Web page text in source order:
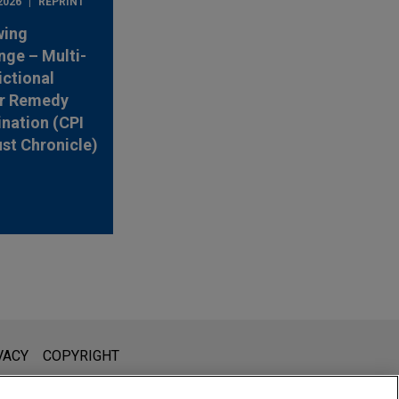
– Multi-
Remedy
(CPI
Chronicle)
not intended to create, and receipt of it does not constitute,
unless we have agreed to represent you. If you
COPYRIGHT